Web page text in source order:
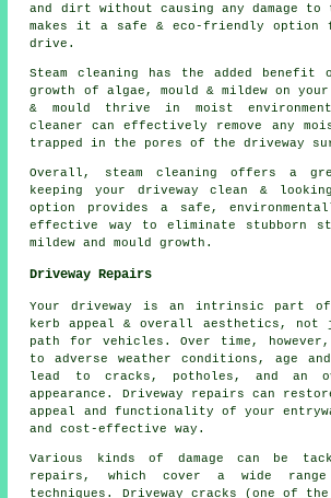
and dirt without causing any damage
makes it a safe & eco-friendly option
drive.
Steam cleaning has the added
growth of algae, mould & mildew on
& mould thrive in moist
cleaner can effectively remove any
trapped in the pores of the driveway
Overall, steam cleaning offers a
keeping your driveway clean &
option provides a safe,
effective way to eliminate stubborn
mildew and mould growth.
Driveway Repairs
Your driveway is an intrinsic part
kerb appeal & overall aesthetics, not
path for vehicles. Over time,
to adverse weather conditions, age and
lead to cracks, potholes, and an
appearance. Driveway repairs can
appeal and functionality of your
and cost-effective way.
Various kinds of damage can be
repairs, which cover a wide
techniques. Driveway cracks (one of the